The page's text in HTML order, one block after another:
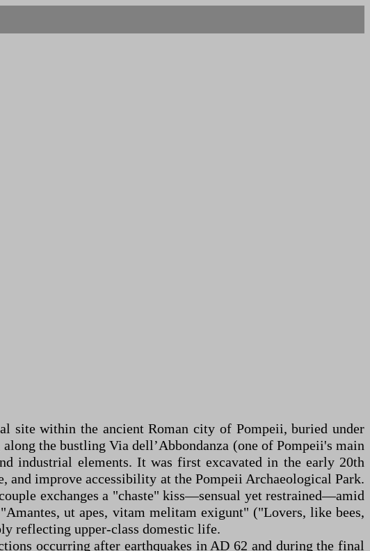
site within the ancient Roman city of Pompeii, buried under
the bustling Via dell’Abbondanza (one of Pompeii's main
industrial elements. It was first excavated in the early 20th
and improve accessibility at the Pompeii Archaeological Park.
exchanges a "chaste" kiss—sensual yet restrained—amid
ut apes, vitam melitam exigunt" ("Lovers, like bees,
reflecting upper-class domestic life.
occurring after earthquakes in AD 62 and during the final